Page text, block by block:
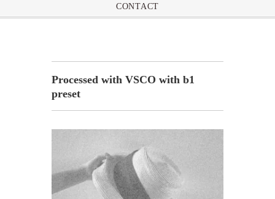
CONTACT
Processed with VSCO with b1
preset